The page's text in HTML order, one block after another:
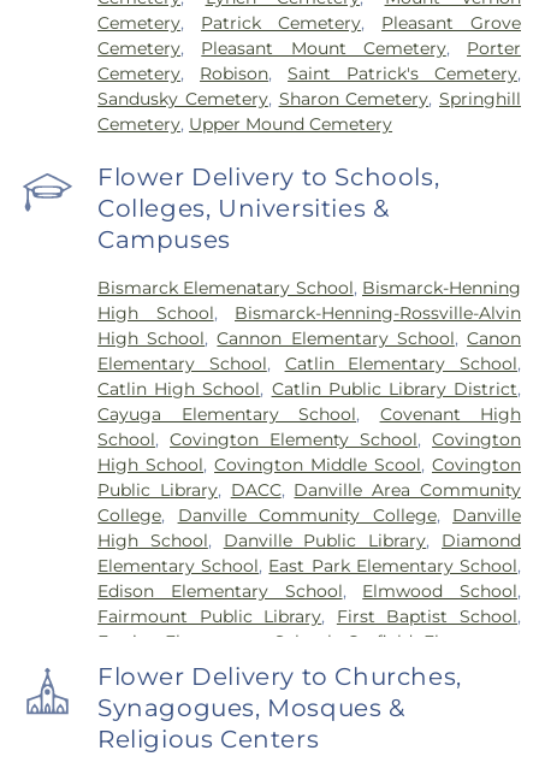
Cemetery, Patrick Cemetery, Pleasant Grove
Cemetery, Pleasant Mount Cemetery, Porter
Cemetery, Robison,Saint Patrick's Cemetery,
Sandusky Cemetery, Sharon Cemetery,Springhill
Cemetery, Upper Mound Cemetery
Flower Delivery to Schools,
Colleges, Universities &
Campuses
Bismarck Elemenatary School, Bismarck-Henning
High School, Bismarck-Henning-Rossville-Alvin
High School,Cannon Elementary School,Canon
Elementary School, Catlin Elementary School,
Catlin High School, Catlin Public Library District,
Cayuga Elementary School, Covenant High
School,Covington Elementy School,Covington
High School,Covington Middle Scool, Covington
Public Library, DACC, Danville Area Community
College, Danville Community College, Danville
High School, Danville Public Library, Diamond
Elementary School, East Park Elementary School,
Edison Elementary School, Elmwood School,
Fairmount Public Library, First Baptist School,
Frazier Elementary School
Garfield Elementary
School ,Georgetown Public Library , Georgetown-
Ridge Farm High School
,Grange Hall School
Henning High School,Honeywell Elementary
School,Hoopeston Area High School
Flower Delivery to Churches,
Synagogues, Mosques &
Religious Centers